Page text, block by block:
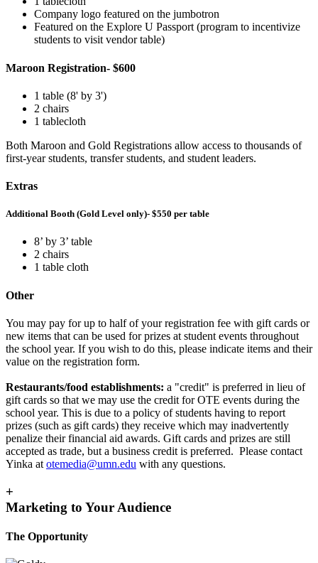
Company logo featured on the jumbotron
Featured on the Explore U Passport (program to incentivize
students to visit vendor table)
Maroon Registration- $600
1 table (8' by 3')
2 chairs
1 tablecloth
Both Maroon and Gold Registrations allow access to thousands of
first-year students, transfer students, and student leaders.
Extras
Additional Booth (Gold Level only)- $550 per table
8’ by 3’ table
2 chairs
1 table cloth
Other
You may pay for up to half of your registration fee with gift cards or
new items that can be used for prizes at student events throughout
the school year. If you wish to do this, please indicate items and their
value on the registration form.
Restaurants/food establishments: a "credit" is preferred in lieu of
gift cards so that we may use the credit for OTE events during the
school year. This is due to a policy of students having to report
prizes (such as gift cards) they receive which may inadvertently
penalize their financial aid awards. Gift cards and prizes are still
accepted as trade, but a business credit is preferred. Please contact
Yinka at otemedia@umn.edu with any questions.
+
Marketing to Your Audience
The Opportunity